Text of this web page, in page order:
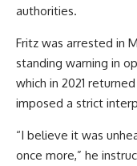
authorities.
Fritz was arrested in
standing warning in
which in 2021
imposed a strict
“I believe it was
once more,” he